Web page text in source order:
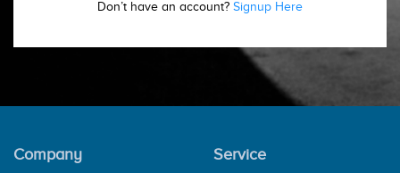
Don’t have an account? Signup Here
Company Service